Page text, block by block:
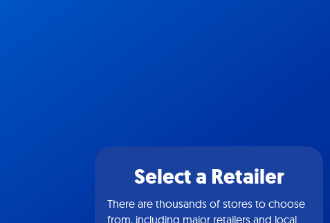
Select a Retailer
There are thousands of stores to choose
from, including major retailers and local